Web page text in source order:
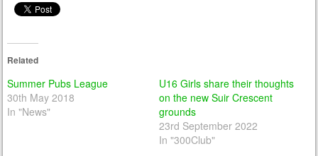
Related
Summer Pubs League
30th May 2018
In "News"
U16 Girls share their thoughts
on the new Suir Crescent
grounds
23rd September 2022
In "300Club"